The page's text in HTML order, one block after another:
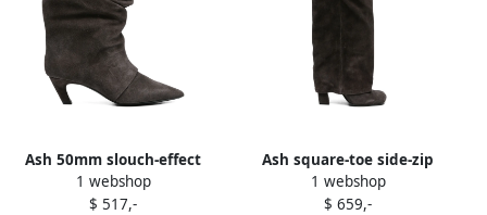
Ash 50mm slouch-effect
pointed-toe boots Grey
1 webshop
$ 517,-
Ash square-toe side-zip
suede boots Brown
1 webshop
$ 659,-